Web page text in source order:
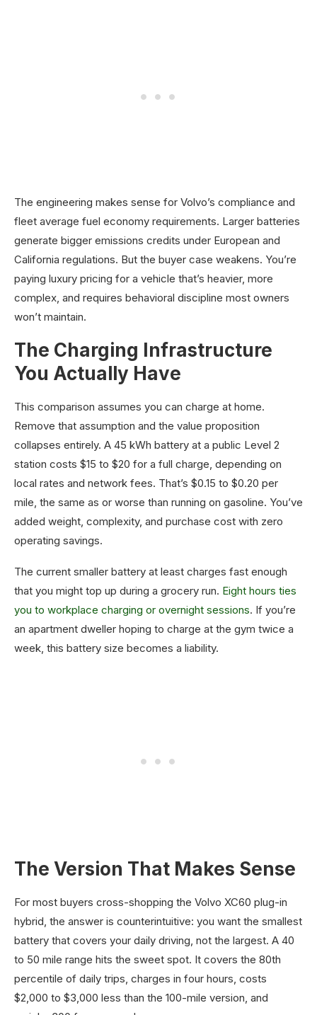
The engineering makes sense for Volvo’s compliance and
fleet average fuel economy requirements. Larger batteries
generate bigger emissions credits under European and
California regulations. But the buyer case weakens. You’re
paying luxury pricing for a vehicle that’s heavier, more
complex, and requires behavioral discipline most owners
won’t maintain.
The Charging Infrastructure
You Actually Have
This comparison assumes you can charge at home.
Remove that assumption and the value proposition
collapses entirely. A 45 kWh battery at a public Level 2
station costs $15 to $20 for a full charge, depending on
local rates and network fees. That’s $0.15 to $0.20 per
mile, the same as or worse than running on gasoline. You’ve
added weight, complexity, and purchase cost with zero
operating savings.
The current smaller battery at least charges fast enough
that you might top up during a grocery run. Eight hours ties
you to workplace charging or overnight sessions. If you’re
an apartment dweller hoping to charge at the gym twice a
week, this battery size becomes a liability.
The Version That Makes Sense
For most buyers cross-shopping the Volvo XC60 plug-in
hybrid, the answer is counterintuitive: you want the smallest
battery that covers your daily driving, not the largest. A 40
to 50 mile range hits the sweet spot. It covers the 80th
percentile of daily trips, charges in four hours, costs
$2,000 to $3,000 less than the 100-mile version, and